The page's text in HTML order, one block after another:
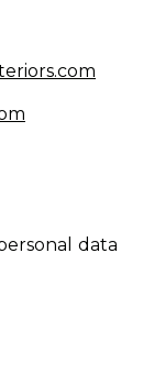
data